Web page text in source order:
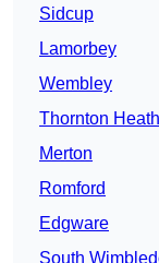
Sidcup
Lamorbey
Wembley
Thornton Heath
Merton
Romford
Edgware
South